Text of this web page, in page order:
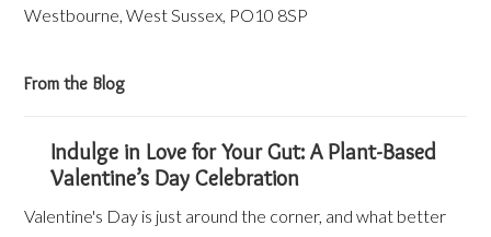
Westbourne, West Sussex, PO10 8SP
From the Blog
Indulge in Love for Your Gut: A Plant-Based
Valentine’s Day Celebration
Valentine's Day is just around the corner, and what better